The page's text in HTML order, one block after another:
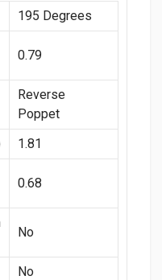
195 Degrees
0.79
Reverse
Poppet
1.81
0.68
No
No